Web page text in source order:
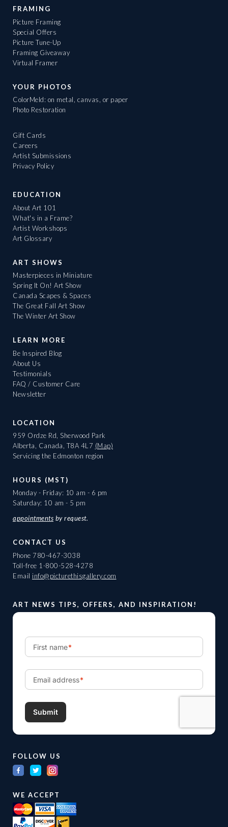
FRAMING
Picture Framing
Special Offers
Picture Tune-Up
Framing Giveaway
Virtual Framer
YOUR PHOTOS
ColorMeld: on metal, canvas, or paper
Photo Restoration
Gift Cards
Careers
Artist Submissions
Privacy Policy
EDUCATION
About Art 101
What's in a Frame?
Artist Workshops
Art Glossary
ART SHOWS
Masterpieces in Miniature
Spring It On! Art Show
Canada Scapes & Spaces
The Great Fall Art Show
The Winter Art Show
LEARN MORE
Be Inspired Blog
About Us
Testimonials
FAQ / Customer Care
Newsletter
LOCATION
959 Ordze Rd, Sherwood Park
Alberta, Canada, T8A 4L7 (Map)
Servicing the Edmonton region
HOURS (MST)
Monday - Friday: 10 am - 6 pm
Saturday: 10 am - 5 pm
appointments by request.
CONTACT US
Phone 780-467-3038
Toll-free 1-800-528-4278
Email info@picturethisgallery.com
ART NEWS TIPS, OFFERS, AND INSPIRATION!
FOLLOW US
WE ACCEPT